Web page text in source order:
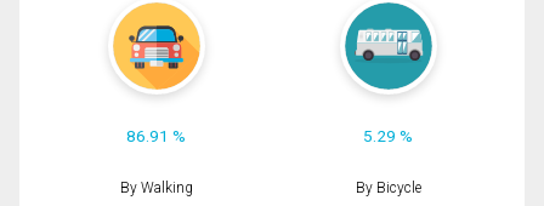
86.91 % 5.29 %
By Walking By Bicycle